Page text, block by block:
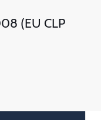
(EU CLP